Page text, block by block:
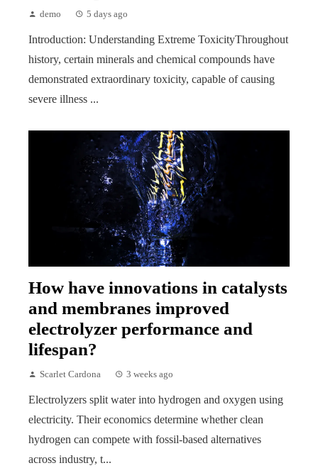
demo 5 days ago
Introduction: Understanding Extreme ToxicityThroughout
history, certain minerals and chemical compounds have
demonstrated extraordinary toxicity, capable of causing
severe illness ...
How have innovations in catalysts
and membranes improved
electrolyzer performance and
lifespan?
Scarlet Cardona 3 weeks ago
Electrolyzers split water into hydrogen and oxygen using
electricity. Their economics determine whether clean
hydrogen can compete with fossil-based alternatives
across industry, t...